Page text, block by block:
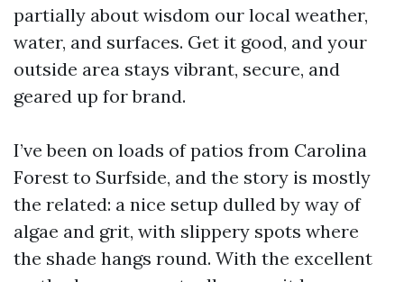
partially about wisdom our local weather,
water, and surfaces. Get it good, and your
outside area stays vibrant, secure, and
geared up for brand.
I’ve been on loads of patios from Carolina
Forest to Surfside, and the story is mostly
the related: a nice setup dulled by way of
algae and grit, with slippery spots where
the shade hangs round. With the excellent